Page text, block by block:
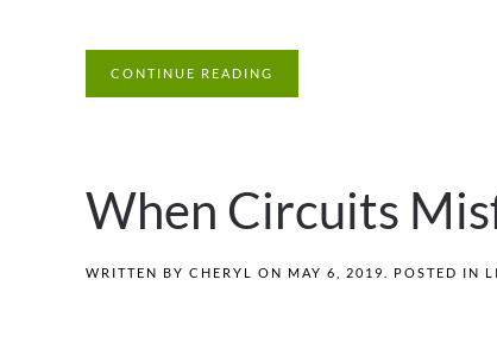
CONTINUE READING
When Circuits
WRITTEN BY CHERYL ON MAY 6, 2019 . POSTED IN